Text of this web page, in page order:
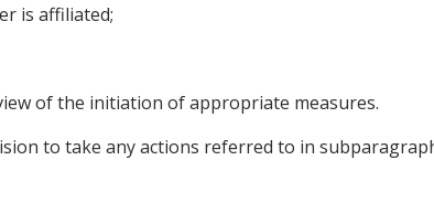
is affiliated;
of the initiation of appropriate measures.
to take any actions referred to in